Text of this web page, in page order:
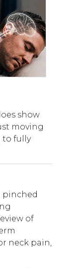
show
moving
to fully
pinched
of
neck pain,